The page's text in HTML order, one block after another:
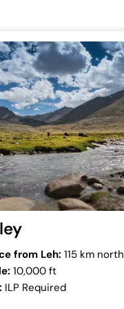
from Leh: 115 km north
10,000 ft
ILP Required